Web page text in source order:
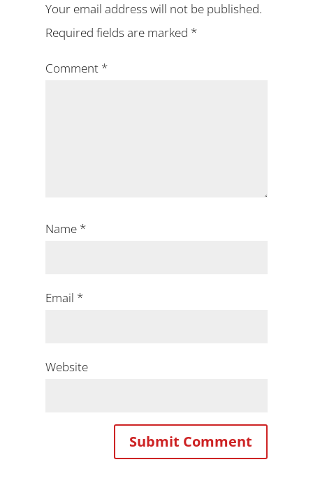
Your email address will not be published.
Required fields are marked *
Comment *
Name *
Email *
Website